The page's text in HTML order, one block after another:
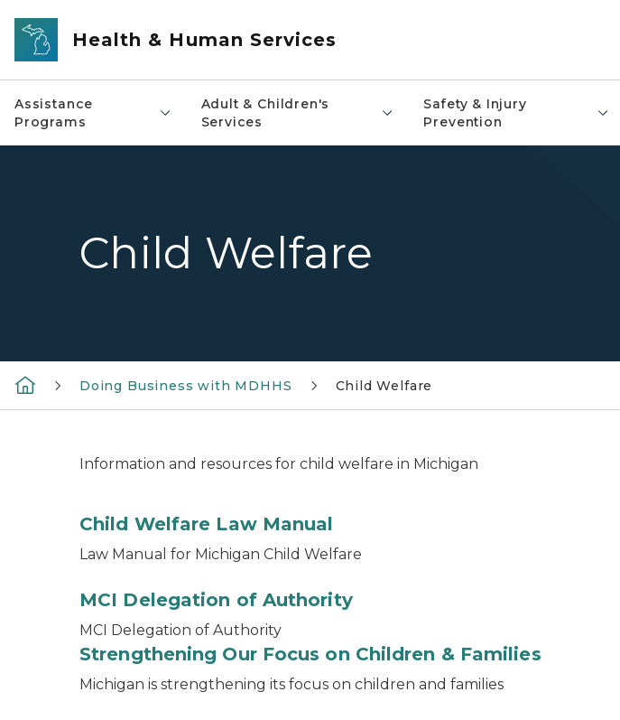
Skip to main content
Health & Human Services
Assistance
Programs
Adult & Children's
Services
Safety & Injury
Prevention
Child Welfare
Doing Business with MDHHS Child Welfare
Information and resources for child welfare in Michigan
Child Welfare Law Manual
Law Manual for Michigan Child Welfare
MCI Delegation of Authority
MCI Delegation of Authority
Strengthening Our Focus on Children & Families
Michigan is strengthening its focus on children and families